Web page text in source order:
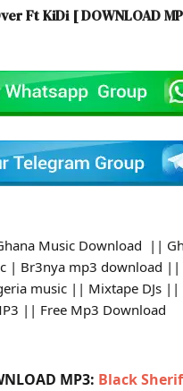
Ft KiDi [ DOWNLOAD
Music Download ||
| Br3nya mp3 download
music || Mixtape DJs
|| Free Mp3 Download
MP3: Black